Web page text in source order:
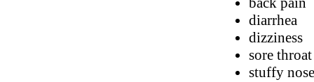
diarrhea
dizziness
sore throat
stuffy